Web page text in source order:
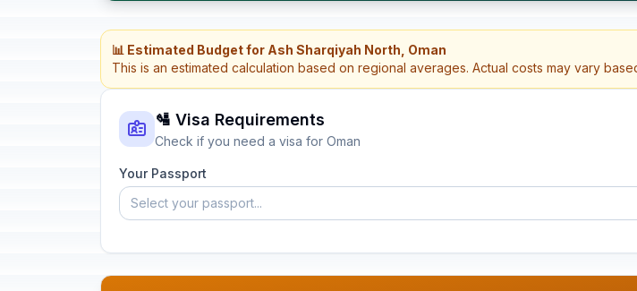
📊 Estimated Budget for Ash Sharqiyah North, Oman
This is an estimated calculation based on regional averages. Actual costs may vary
🛂 Visa Requirements
Check if you need a visa for Oman
Your Passport
Select your passport...